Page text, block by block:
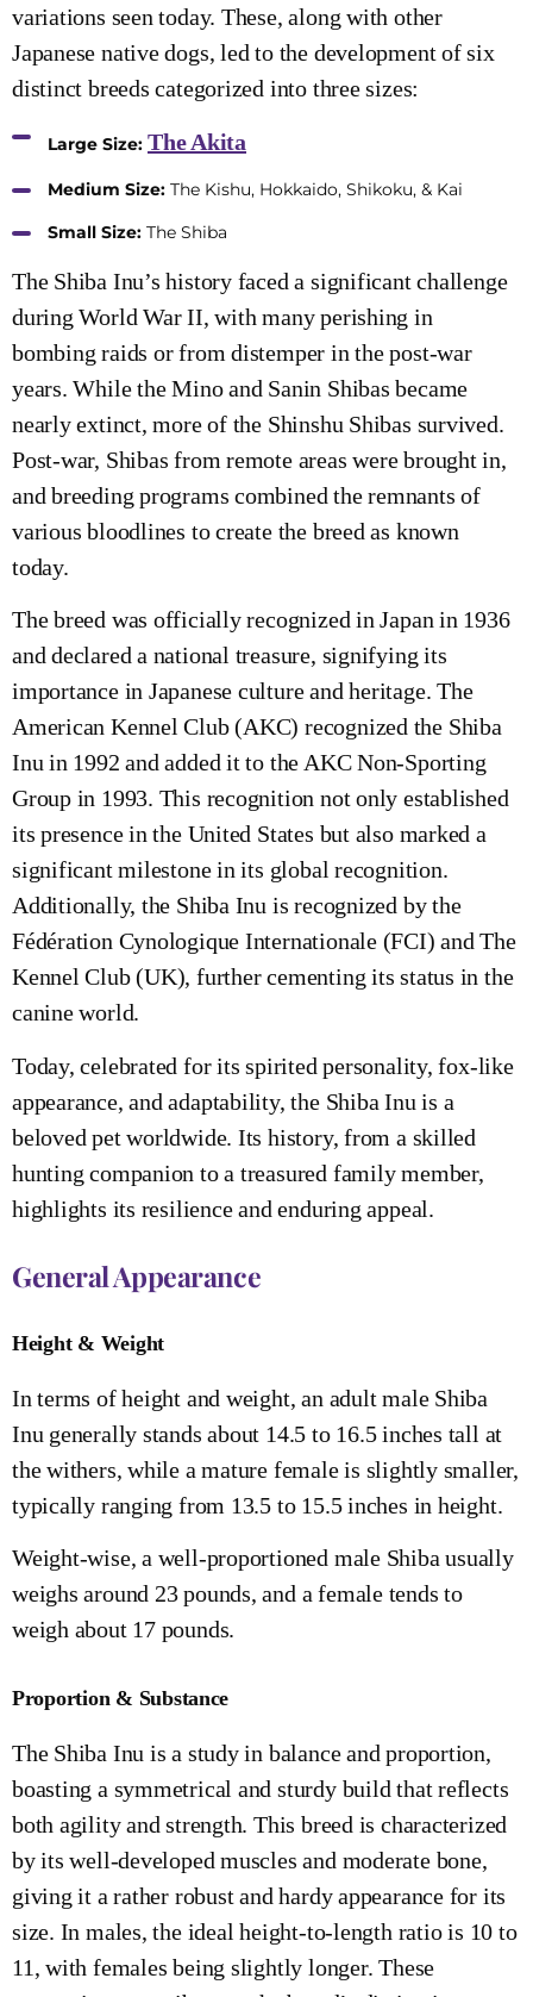
variations seen today. These, along with other
Japanese native dogs, led to the development of six
distinct breeds categorized into three sizes:
Large Size: The Akita
Medium Size: The Kishu, Hokkaido, Shikoku, & Kai
Small Size: The Shiba
The Shiba Inu’s history faced a significant challenge
during World War II, with many perishing in
bombing raids or from distemper in the post-war
years. While the Mino and Sanin Shibas became
nearly extinct, more of the Shinshu Shibas survived.
Post-war, Shibas from remote areas were brought in,
and breeding programs combined the remnants of
various bloodlines to create the breed as known
today.
The breed was officially recognized in Japan in 1936
and declared a national treasure, signifying its
importance in Japanese culture and heritage. The
American Kennel Club (AKC) recognized the Shiba
Inu in 1992 and added it to the AKC Non-Sporting
Group in 1993. This recognition not only established
its presence in the United States but also marked a
significant milestone in its global recognition.
Additionally, the Shiba Inu is recognized by the
Fédération Cynologique Internationale (FCI) and The
Kennel Club (UK), further cementing its status in the
canine world.
Today, celebrated for its spirited personality, fox-like
appearance, and adaptability, the Shiba Inu is a
beloved pet worldwide. Its history, from a skilled
hunting companion to a treasured family member,
highlights its resilience and enduring appeal.
General Appearance
Height & Weight
In terms of height and weight, an adult male Shiba
Inu generally stands about 14.5 to 16.5 inches tall at
the withers, while a mature female is slightly smaller,
typically ranging from 13.5 to 15.5 inches in height.
Weight-wise, a well-proportioned male Shiba usually
weighs around 23 pounds, and a female tends to
weigh about 17 pounds.
Proportion & Substance
The Shiba Inu is a study in balance and proportion,
boasting a symmetrical and sturdy build that reflects
both agility and strength. This breed is characterized
by its well-developed muscles and moderate bone,
giving it a rather robust and hardy appearance for its
size. In males, the ideal height-to-length ratio is 10 to
11, with females being slightly longer. These